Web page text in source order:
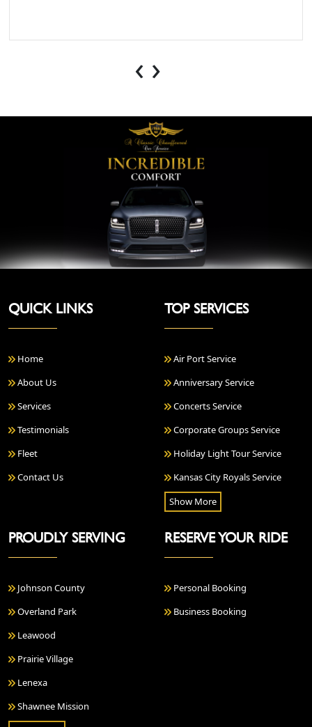
‹ ›
QUICK LINKS
Home
About Us
Services
Testimonials
Fleet
Contact Us
TOP SERVICES
Air Port Service
Anniversary Service
Concerts Service
Corporate Groups Service
Holiday Light Tour Service
Kansas City Royals Service
Show More
PROUDLY SERVING
Johnson County
Overland Park
Leawood
Prairie Village
Lenexa
Shawnee Mission
RESERVE YOUR RIDE
Personal Booking
Business Booking